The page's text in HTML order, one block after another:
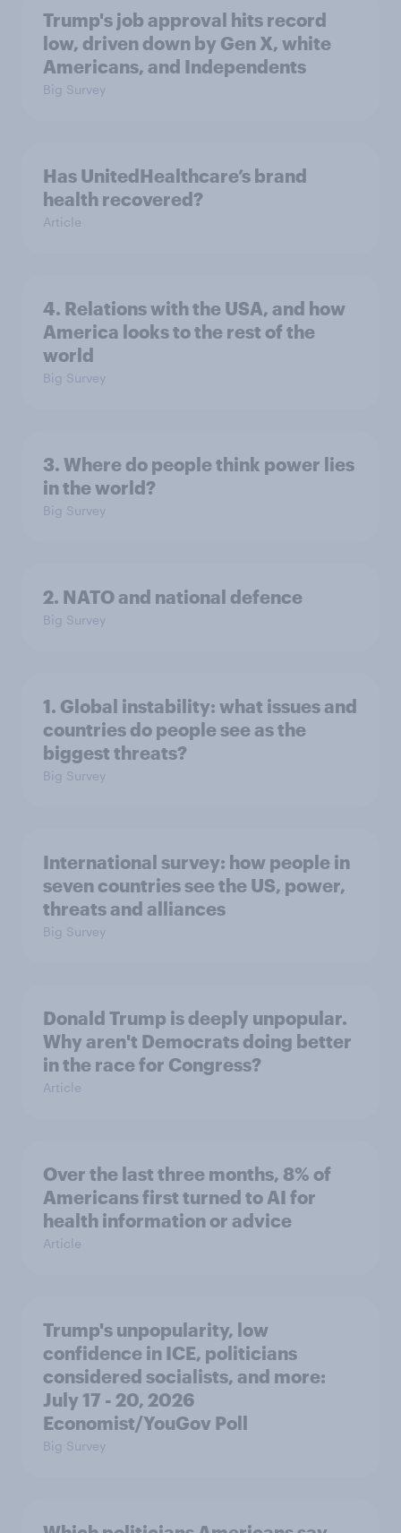
Trump's job approval hits record
low, driven down by Gen X, white
Americans, and Independents
Big Survey
Has UnitedHealthcare’s brand
health recovered?
Article
4. Relations with the USA, and how
America looks to the rest of the
world
Big Survey
3. Where do people think power lies
in the world?
Big Survey
2. NATO and national defence
Big Survey
1. Global instability: what issues and
countries do people see as the
biggest threats?
Big Survey
International survey: how people in
seven countries see the US, power,
threats and alliances
Big Survey
Donald Trump is deeply unpopular.
Why aren't Democrats doing better
in the race for Congress?
Article
Over the last three months, 8% of
Americans first turned to AI for
health information or advice
Article
Trump's unpopularity, low
confidence in ICE, politicians
considered socialists, and more:
July 17 - 20, 2026
Economist/YouGov Poll
Big Survey